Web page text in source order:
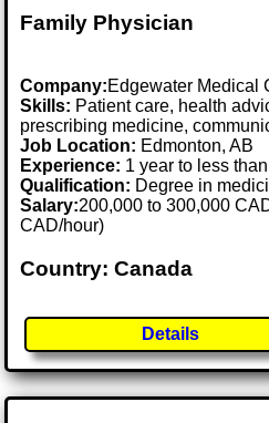
Family Physician
Company:Edgewater Medical
Skills: Patient care, health
prescribing medicine,
Job Location: Edmonton, AB
Experience: 1 year to less
Qualification: Degree in
Salary:200,000 to 300,000
CAD/hour)
Country: Canada
Details